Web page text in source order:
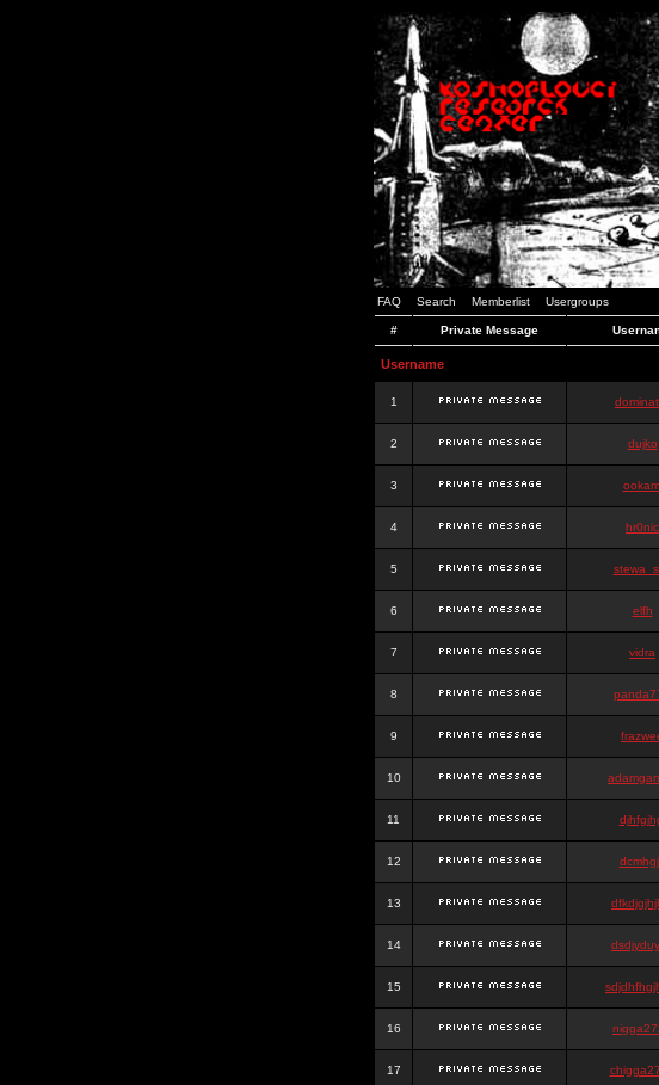
FAQ Search Memberlist Usergroups
# Private Message
Username
1
2 dujko
3
4 hr0nic
5
6 elfh
7 vidra
8
9
10
11
12
13
14
15
16
17